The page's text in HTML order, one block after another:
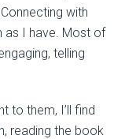
with
as I have. Most of
telling
to them, I’ll find
reading the book